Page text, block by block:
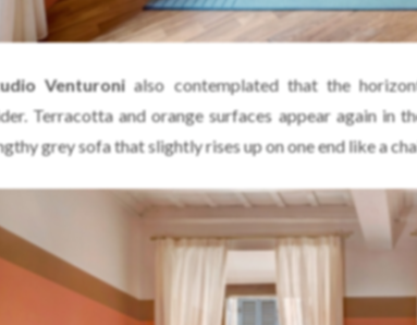
Venturoni also contemplated that the
Terracotta and orange surfaces appear again in
grey sofa that slightly rises up on one end like a